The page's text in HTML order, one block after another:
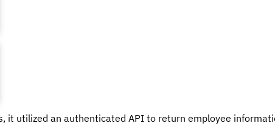
it utilized an authenticated API to return employee